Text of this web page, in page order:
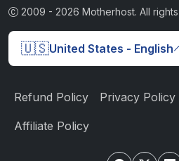
2009 - 2026 Motherhost. All
🇺🇸United States - English
Refund Policy Privacy Policy
Affiliate Policy